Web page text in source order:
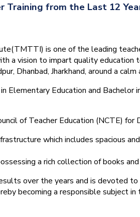
Training from the Last 12
is one of the leading
a vision to impart quality
Dhanbad, Jharkhand, around a
Elementary Education and Bachelor
of Teacher Education (NCTE)
which includes spacious
a rich collection of books
over the years and is devoted
becoming a responsible subject